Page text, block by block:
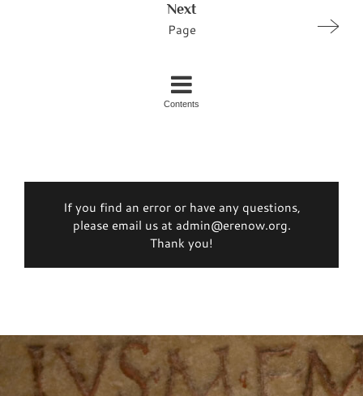
Next
Page
Contents
If you find an error or have any questions,
please email us at admin@erenow.org.
Thank you!